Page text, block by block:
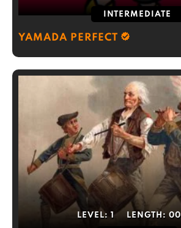
INTERMEDIATE
YAMADA PERFECT
LEVEL: 1 LENGTH: